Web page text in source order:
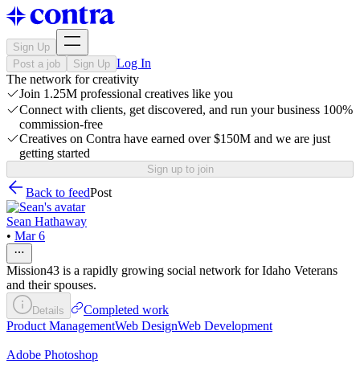
Sign Up
Post a job
Sign Up Log In
The network for creativity
Join 1.25M professional creatives like you
Connect with clients, get discovered, and run your business 100%
commission-free
Creatives on Contra have earned over $150M and we are just
getting started
Sign up to join
Back to feedPost
Sean Hathaway
• Mar 6
Mission43 is a rapidly growing social network for Idaho Veterans
and their spouses.
Details
Completed work
Product ManagementWeb DesignWeb Development
Adobe Photoshop